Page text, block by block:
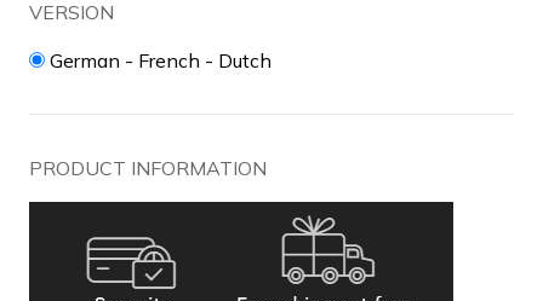
VERSION
German - French - Dutch
PRODUCT INFORMATION